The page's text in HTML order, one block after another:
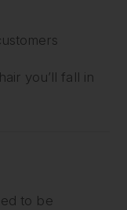
you’ll fall in
to be